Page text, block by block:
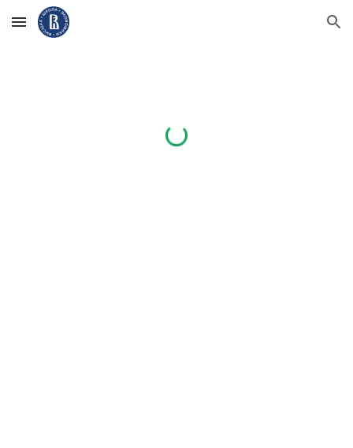
Skip to main content Skip to navigation